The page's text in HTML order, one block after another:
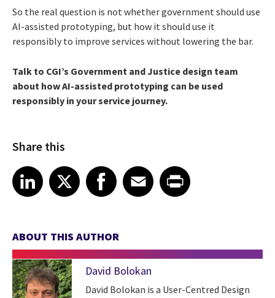
So the real question is not whether government should use
AI-assisted prototyping, but how it should use it
responsibly to improve services without lowering the bar.
Talk to CGI’s Government and Justice design team
about how AI-assisted prototyping can be used
responsibly in your service journey.
Share this
Share article on LinkedIn
LinkedIn
Share article on XShare article on Facebook
Facebook
Share article on Email
EmailShare article on Print
ABOUT THIS AUTHOR
David Bolokan
David Bolokan is a User-Centred Design